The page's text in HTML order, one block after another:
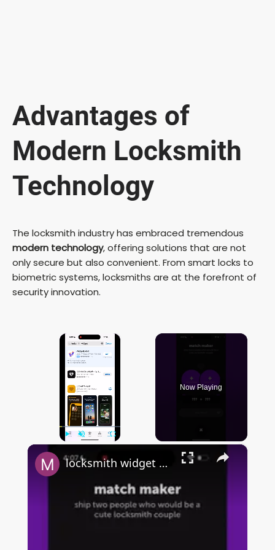
Advantages of
Modern Locksmith
Technology
The locksmith industry has embraced tremendous
modern technology, offering solutions that are not
only secure but also convenient. From smart locks to
biometric systems, locksmiths are at the forefront of
security innovation.
×
Now Playing
locksmith widget by sendit - FULL & QUICK OVERVIEW